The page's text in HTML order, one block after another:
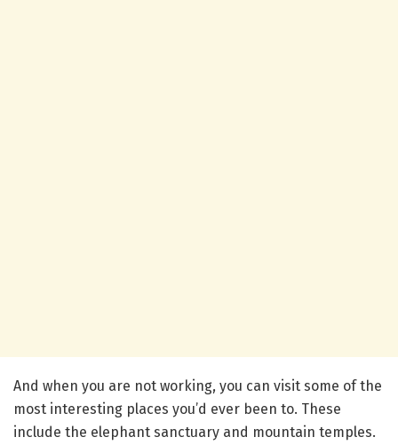
And when you are not working, you can visit some of the
most interesting places you’d ever been to. These
include the elephant sanctuary and mountain temples.